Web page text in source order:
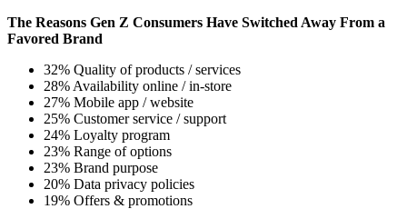
The Reasons Gen Z Consumers Have Switched Away From a
Favored Brand
32% Quality of products / services
28% Availability online / in-store
27% Mobile app / website
25% Customer service / support
24% Loyalty program
23% Range of options
23% Brand purpose
20% Data privacy policies
19% Offers & promotions